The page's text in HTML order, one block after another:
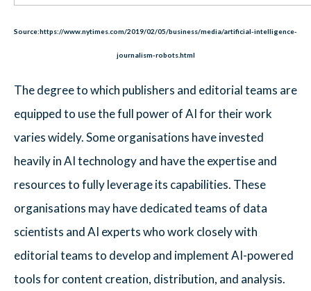
Source:https://www.nytimes.com/2019/02/05/business/media/artificial-intelligence-
journalism-robots.html
The degree to which publishers and editorial teams are
equipped to use the full power of AI for their work
varies widely. Some organisations have invested
heavily in AI technology and have the expertise and
resources to fully leverage its capabilities. These
organisations may have dedicated teams of data
scientists and AI experts who work closely with
editorial teams to develop and implement AI-powered
tools for content creation, distribution, and analysis.